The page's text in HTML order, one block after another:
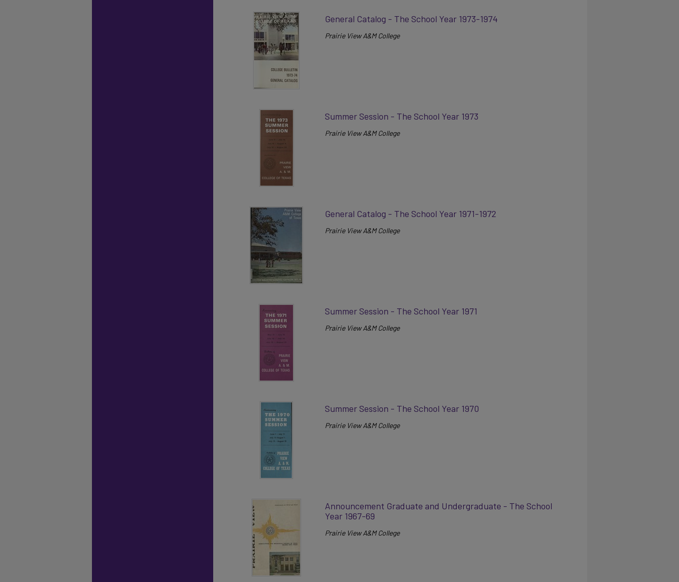
General Catalog - The School Year 1973-1974
Prairie View A&M College
Summer Session - The School Year 1973
Prairie View A&M College
General Catalog - The School Year 1971-1972
Prairie View A&M College
Summer Session - The School Year 1971
Prairie View A&M College
Summer Session - The School Year 1970
Prairie View A&M College
Announcement Graduate and Undergraduate - The School
Year 1967-69
Prairie View A&M College